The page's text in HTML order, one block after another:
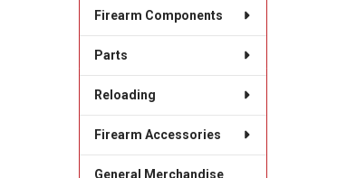
Firearm Components
Parts
Reloading
Firearm Accessories
General Merchandise